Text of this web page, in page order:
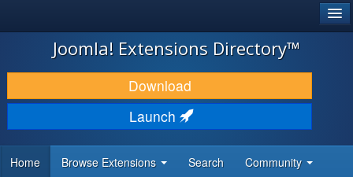
JOOMLA!
DOWNLOAD & EXTEND
DISCOVER & LEARN
DEVELOPER RESOURCES
Joomla! Extensions Directory™
Download
Launch
Home Browse Extensions Search Community